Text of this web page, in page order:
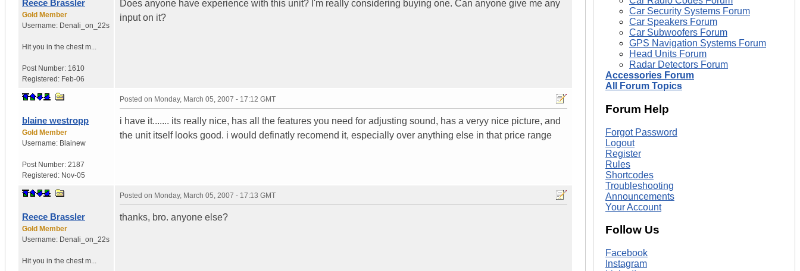
Reece Brassler
Gold Member
Username: Denali_on_22s
Hit you in the chest m...
Post Number: 1610
Registered: Feb-06
Does anyone have experience with this unit? I'm really considering buying one. Can anyone give me any
input on it?
blaine westropp
Gold Member
Username: Blainew
Post Number: 2187
Registered: Nov-05
Posted on Monday, March 05, 2007 - 17:12 GMT
i have it....... its really nice, has all the features you need for adjusting sound, has a veryy nice picture, and
the unit itself looks good. i would definatly recomend it, especially over anything else in that price range
Reece Brassler
Gold Member
Username: Denali_on_22s
Hit you in the chest m...
Posted on Monday, March 05, 2007 - 17:13 GMT
thanks, bro. anyone else?
Car Security Systems Forum
Car Speakers Forum
Car Subwoofers Forum
GPS Navigation Systems Forum
Head Units Forum
Radar Detectors Forum
Accessories Forum
All Forum Topics
Forum Help
Forgot Password
Logout
Register
Rules
Shortcodes
Troubleshooting
Announcements
Your Account
Follow Us
Facebook
Instagram